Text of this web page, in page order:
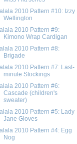
2010 Pattern #10: Izzy
Wellington
2010 Pattern #9:
Kimono Wrap Cardigan
2010 Pattern #8:
Brigade
2010 Pattern #7: Last-
minute Stockings
2010 Pattern #6:
Cascade (children's
sweater)
2010 Pattern #5: Lady
Jane Gloves
2010 Pattern #4: Egg
Nog